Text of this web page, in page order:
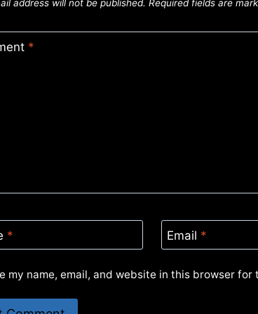
address will not be published. Required fields are
*
* Email *
my name, email, and website in this browser for